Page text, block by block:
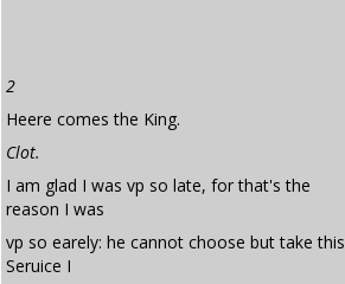
2
Heere comes the King.
Clot.
I am glad I was vp so late, for that's the
reason I was
vp so earely: he cannot choose but take this
Seruice I